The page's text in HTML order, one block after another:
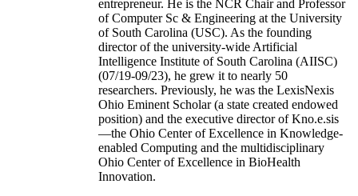
entrepreneur. He is the NCR Chair and Professor
of Computer Sc & Engineering at the University
of South Carolina (USC). As the founding
director of the university-wide Artificial
Intelligence Institute of South Carolina (AIISC)
(07/19-09/23), he grew it to nearly 50
researchers. Previously, he was the LexisNexis
Ohio Eminent Scholar (a state created endowed
position) and the executive director of Kno.e.sis
—the Ohio Center of Excellence in Knowledge-
enabled Computing and the multidisciplinary
Ohio Center of Excellence in BioHealth
Innovation.